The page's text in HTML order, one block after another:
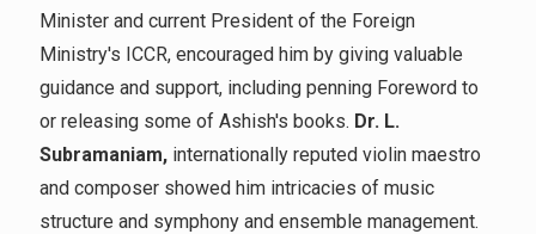
Minister and current President of the Foreign
Ministry's ICCR, encouraged him by giving valuable
guidance and support, including penning Foreword to
or releasing some of Ashish's books. Dr. L.
Subramaniam, internationally reputed violin maestro
and composer showed him intricacies of music
structure and symphony and ensemble management.